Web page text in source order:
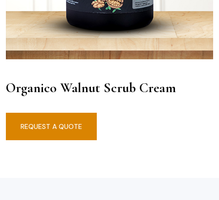
Organico Walnut Scrub Cream
REQUEST A QUOTE